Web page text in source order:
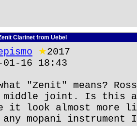
Clarinet from Uebel
★2017
16 18:43
what "Zenit" means?
middle joint. Is this
it look almost more
any mopani instrument